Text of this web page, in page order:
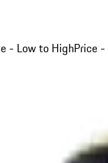
- Low to HighPrice -